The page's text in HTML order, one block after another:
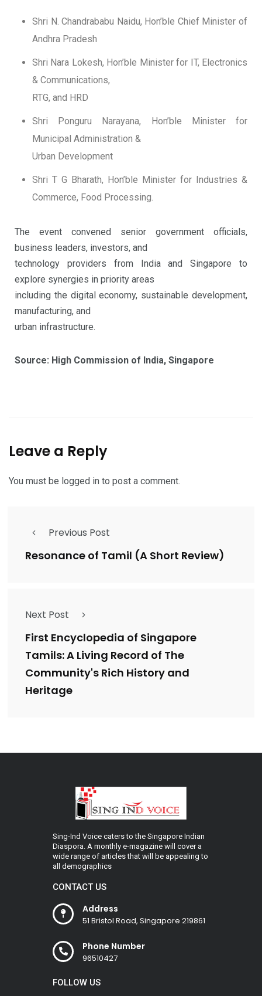
Shri N. Chandrababu Naidu, Hon’ble Chief Minister of
Andhra Pradesh
Shri Nara Lokesh, Hon’ble Minister for IT, Electronics
& Communications,
RTG, and HRD
Shri Ponguru Narayana, Hon’ble Minister for
Municipal Administration &
Urban Development
Shri T G Bharath, Hon’ble Minister for Industries &
Commerce, Food Processing.
The event convened senior government officials,
business leaders, investors, and
technology providers from India and Singapore to
explore synergies in priority areas
including the digital economy, sustainable development,
manufacturing, and
urban infrastructure.
Source: High Commission of India, Singapore
Leave a Reply
You must be logged in to post a comment.
Previous Post
Resonance of Tamil (A Short Review)
Next Post
First Encyclopedia of Singapore
Tamils: A Living Record of The
Community's Rich History and
Heritage
Sing-Ind Voice caters to the Singapore Indian
Diaspora. A monthly e-magazine will cover a
wide range of articles that will be appealing to
all demographics
CONTACT US
Address
51 Bristol Road, Singapore 219861
Phone Number
96510427
FOLLOW US